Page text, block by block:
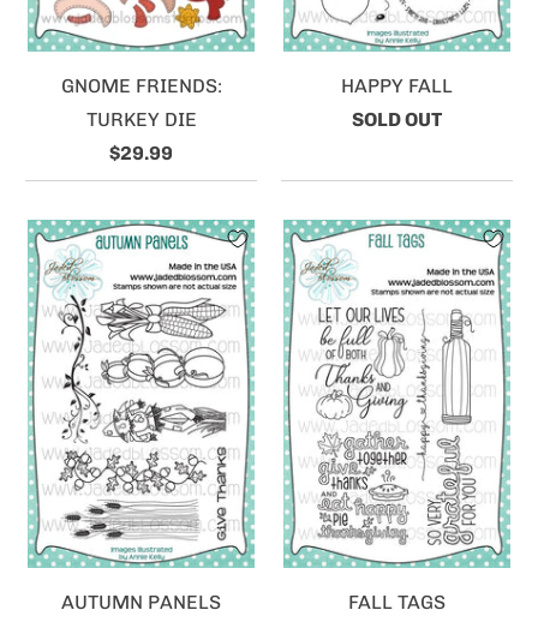
GNOME FRIENDS:
TURKEY DIE
$29.99
HAPPY FALL
SOLD OUT
AUTUMN PANELS
FALL TAGS